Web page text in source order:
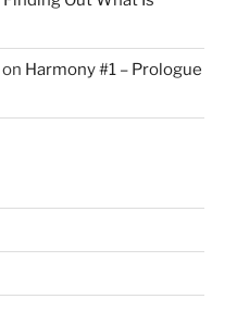
on Harmony #1 – Prologue